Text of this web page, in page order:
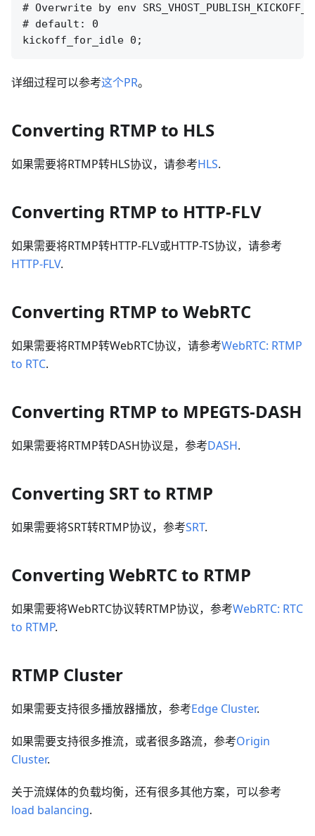
# Overwrite by env
# default: 0
详细过程可以参考这个PR。
Converting RTMP to HLS
如果需要将RTMP转HLS协议，请参考HLS.
Converting RTMP to HTTP-FLV
如果需要将RTMP转HTTP-FLV或HTTP-TS协议，请参考
HTTP-FLV.
Converting RTMP to WebRTC
如果需要将RTMP转WebRTC协议，请参考WebRTC: RTMP
to RTC.
Converting RTMP to MPEGTS-DASH
如果需要将RTMP转DASH协议是，参考DASH.
Converting SRT to RTMP
如果需要将SRT转RTMP协议，参考SRT.
Converting WebRTC to RTMP
如果需要将WebRTC协议转RTMP协议，参考WebRTC: RTC
to RTMP.
RTMP Cluster
如果需要支持很多播放器播放，参考Edge Cluster.
如果需要支持很多推流，或者很多路流，参考Origin
Cluster.
关于流媒体的负载均衡，还有很多其他方案，可以参考
load balancing.